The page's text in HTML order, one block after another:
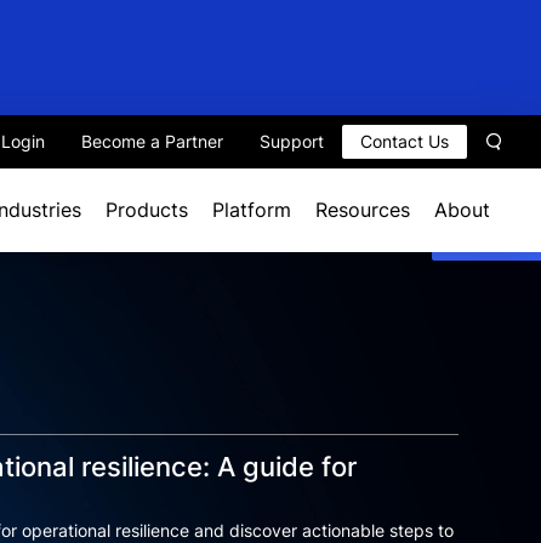
Become a Partner Support Contact Us
Products Platform Resources About
resilience: A guide for
operational resilience and discover actionable steps to